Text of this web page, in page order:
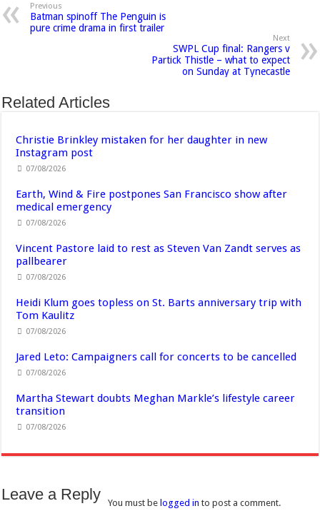
Previous
Batman spinoff The Penguin is
pure crime drama in first trailer
Next
SWPL Cup final: Rangers v
Partick Thistle – what to expect
on Sunday at Tynecastle
Related Articles
Christie Brinkley mistaken for her daughter in new
Instagram post
07/08/2026
Earth, Wind & Fire postpones San Francisco show after
medical emergency
07/08/2026
Vincent Pastore laid to rest as Steven Van Zandt serves as
pallbearer
07/08/2026
Heidi Klum goes topless on St. Barts anniversary trip with
Tom Kaulitz
07/08/2026
Jared Leto: Campaigners call for concerts to be cancelled
07/08/2026
Martha Stewart doubts Meghan Markle’s lifestyle career
transition
07/08/2026
Leave a Reply You must be logged in to post a comment.